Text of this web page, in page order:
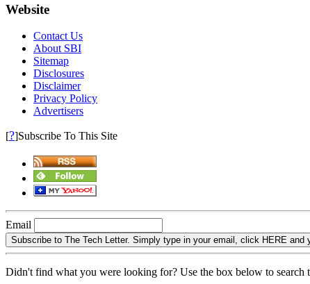
Website
Contact Us
About SBI
Sitemap
Disclosures
Disclaimer
Privacy Policy
Advertisers
[?]Subscribe To This Site
Email
Subscribe to The Tech Letter. Simply type in your email, click
Didn't find what you were looking for? Use the box below to search